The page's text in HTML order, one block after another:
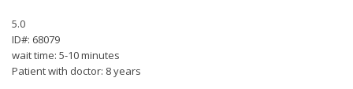
5.0
ID#: 68079
wait time: 5-10 minutes
Patient with doctor: 8 years